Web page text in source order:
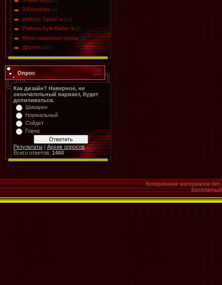
XXXombies [4]
работы Jason' a [13]
Работы Kyle Baker`a [2]
Мини комиксы\стрипы [1]
Другие [147]
Опрос
Как дизайн? Наверное, не
окончательный вариант, будет
допиливаться.
Шикарен
Нормальный
Сойдет
Говно
Результаты | Архив опросов
Всего ответов: 1460
Копирование материалов